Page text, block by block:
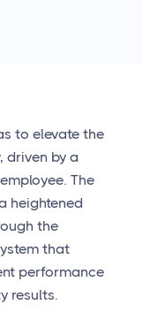
to elevate the
driven by a
The
heightened
the
that
performance
results.